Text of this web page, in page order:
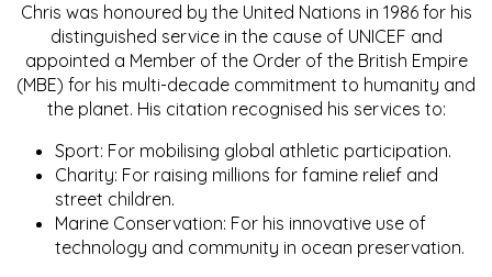
Chris was honoured by the United Nations in 1986 for his
distinguished service in the cause of UNICEF and
appointed a Member of the Order of the British Empire
(MBE) for his multi-decade commitment to humanity and
the planet. His citation recognised his services to:
Sport: For mobilising global athletic participation.
Charity: For raising millions for famine relief and
street children.
Marine Conservation: For his innovative use of
technology and community in ocean preservation.